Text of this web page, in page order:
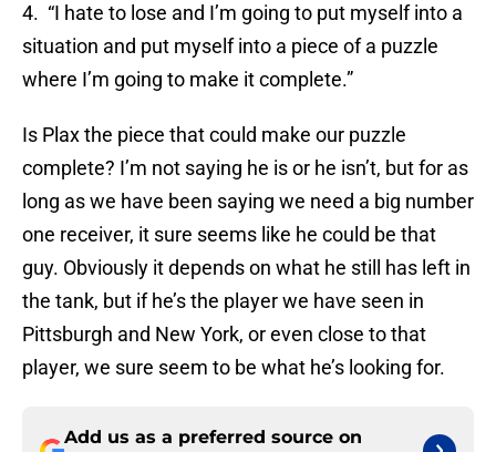
4. “I hate to lose and I’m going to put myself into a
situation and put myself into a piece of a puzzle
where I’m going to make it complete.”
Is Plax the piece that could make our puzzle
complete? I’m not saying he is or he isn’t, but for as
long as we have been saying we need a big number
one receiver, it sure seems like he could be that
guy. Obviously it depends on what he still has left in
the tank, but if he’s the player we have seen in
Pittsburgh and New York, or even close to that
player, we sure seem to be what he’s looking for.
Add us as a preferred source on